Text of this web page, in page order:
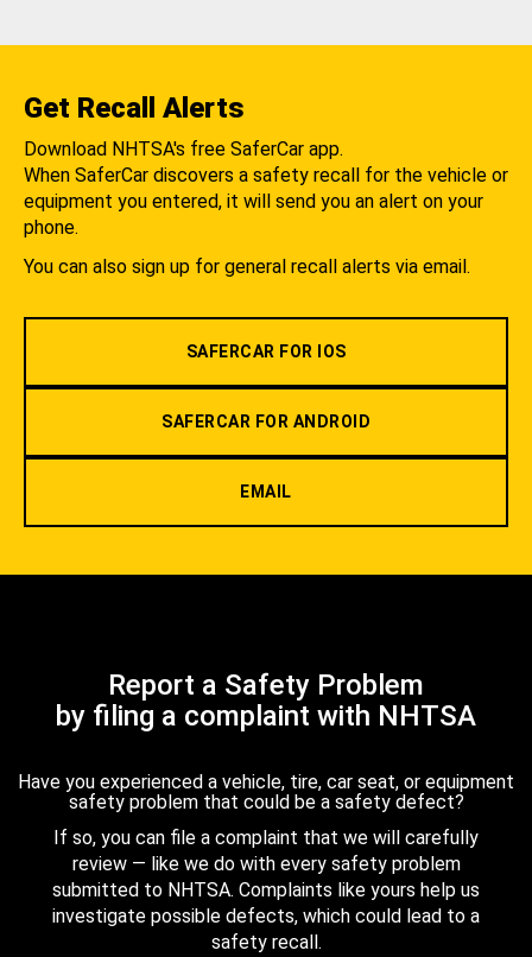
Get Recall Alerts
Download NHTSA's free SaferCar app.
When SaferCar discovers a safety recall for the vehicle or
equipment you entered, it will send you an alert on your
phone.
You can also sign up for general recall alerts via email.
SAFERCAR FOR IOS
SAFERCAR FOR ANDROID
EMAIL
Report a Safety Problem
by filing a complaint with NHTSA
Have you experienced a vehicle, tire, car seat, or equipment
safety problem that could be a safety defect?
If so, you can file a complaint that we will carefully
review — like we do with every safety problem
submitted to NHTSA. Complaints like yours help us
investigate possible defects, which could lead to a
safety recall.